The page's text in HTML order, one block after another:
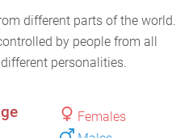
different parts of the world.
by people from all
personalities.
Females